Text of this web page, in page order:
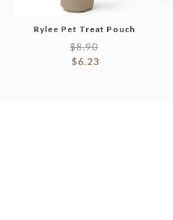
Rylee Pet Treat Pouch
$8.90
$6.23